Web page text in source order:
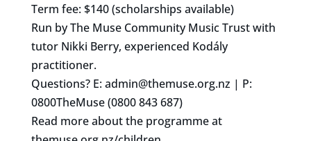
Term fee: $140 (scholarships available)
Run by The Muse Community Music Trust with
tutor Nikki Berry, experienced Kodály
practitioner.
Questions? E:admin@themuse.org.nz | P:
0800TheMuse (0800 843 687)
Read more about the programme at